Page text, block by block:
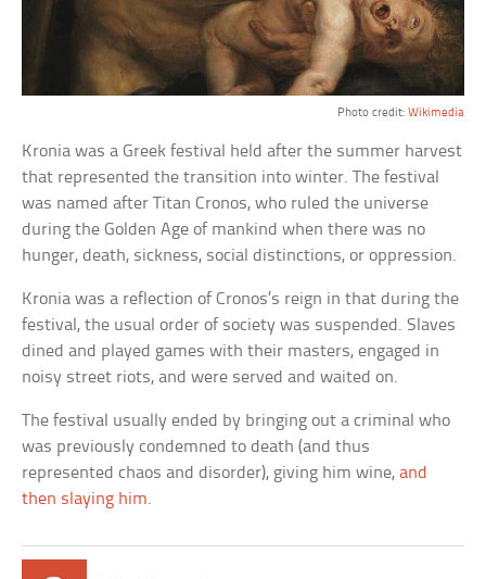
Photo credit: Wikimedia
Kronia was a Greek festival held after the summer harvest
that represented the transition into winter. The festival
was named after Titan Cronos, who ruled the universe
during the Golden Age of mankind when there was no
hunger, death, sickness, social distinctions, or oppression.
Kronia was a reflection of Cronos’s reign in that during the
festival, the usual order of society was suspended. Slaves
dined and played games with their masters, engaged in
noisy street riots, and were served and waited on.
The festival usually ended by bringing out a criminal who
was previously condemned to death (and thus
represented chaos and disorder), giving him wine,and
then slaying him.